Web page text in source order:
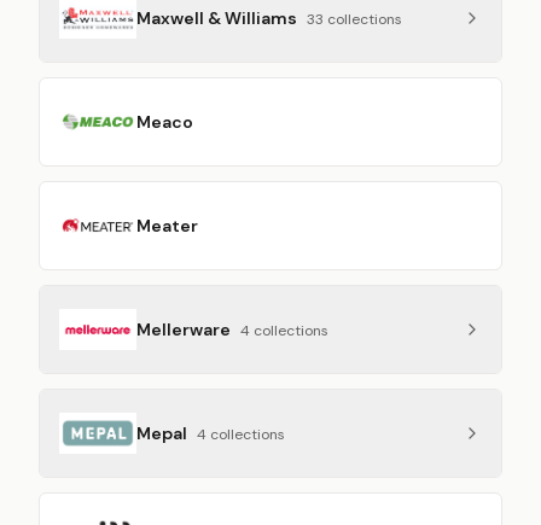
Maxwell & Williams 33 collections
Meaco
Meater
Mellerware 4 collections
Mepal 4 collections